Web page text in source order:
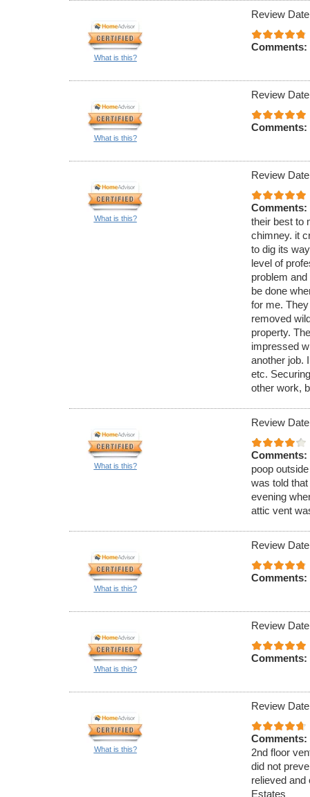
What is this?
Review
Comments:
What is this?
Review
Comments:
What is this?
Review
Comments:
their best to
chimney. it
to dig its
level of
problem
be done
for me.
removed
property.
impressed
another job.
etc.
other work,
What is this?
Review
Comments:
poop
was told
evening
attic vent
What is this?
Review
Comments:
What is this?
Review
Comments:
What is this?
Review
Comments:
2nd floor
did not
relieved
Estates